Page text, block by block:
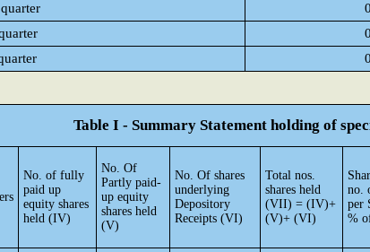
0
0
0
Table I - Summary Statement holding of
No. of fully
paid up
equity shares
held (IV)
No. Of
Partly paid-
up equity
shares held
(V)
No. Of shares
underlying
Depository
Receipts (VI)
Total nos.
shares held
(VII) = (IV)+
(V)+ (VI)
no.
per
%